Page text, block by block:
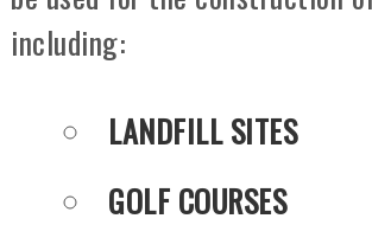
including:
LANDFILL SITES
GOLF COURSES